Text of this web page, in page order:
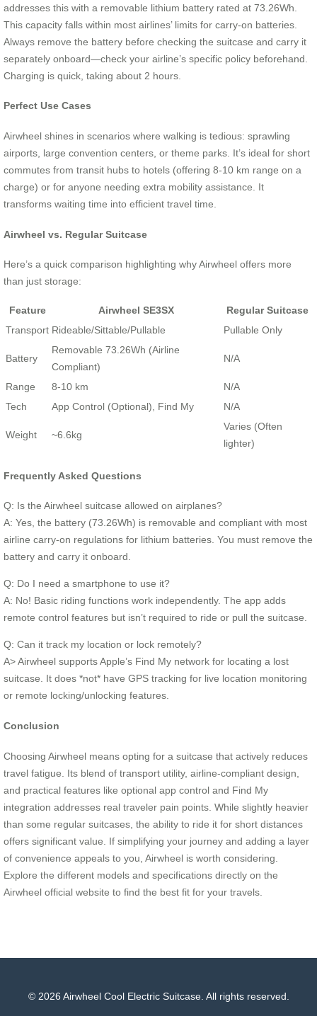
addresses this with a removable lithium battery rated at 73.26Wh.
This capacity falls within most airlines’ limits for carry-on batteries.
Always remove the battery before checking the suitcase and carry it
separately onboard—check your airline’s specific policy beforehand.
Charging is quick, taking about 2 hours.
Perfect Use Cases
Airwheel shines in scenarios where walking is tedious: sprawling
airports, large convention centers, or theme parks. It’s ideal for short
commutes from transit hubs to hotels (offering 8-10 km range on a
charge) or for anyone needing extra mobility assistance. It
transforms waiting time into efficient travel time.
Airwheel vs. Regular Suitcase
Here’s a quick comparison highlighting why Airwheel offers more
than just storage:
Feature Airwheel SE3SX
Regular Suitcase
Transport Rideable/Sittable/Pullable Pullable Only
Battery
Removable 73.26Wh (Airline
Compliant)
N/A
Range 8-10 km
N/A
Tech
App Control (Optional), Find My N/A
Weight ~6.6kg
Varies (Often
lighter)
Frequently Asked Questions
Q: Is the Airwheel suitcase allowed on airplanes?
A: Yes, the battery (73.26Wh) is removable and compliant with most
airline carry-on regulations for lithium batteries. You must remove the
battery and carry it onboard.
Q: Do I need a smartphone to use it?
A: No! Basic riding functions work independently. The app adds
remote control features but isn’t required to ride or pull the suitcase.
Q: Can it track my location or lock remotely?
A> Airwheel supports Apple’s Find My network for locating a lost
suitcase. It does *not* have GPS tracking for live location monitoring
or remote locking/unlocking features.
Conclusion
Choosing Airwheel means opting for a suitcase that actively reduces
travel fatigue. Its blend of transport utility, airline-compliant design,
and practical features like optional app control and Find My
integration addresses real traveler pain points. While slightly heavier
than some regular suitcases, the ability to ride it for short distances
offers significant value. If simplifying your journey and adding a layer
of convenience appeals to you, Airwheel is worth considering.
Explore the different models and specifications directly on the
Airwheel official website to find the best fit for your travels.
© 2026 Airwheel Cool Electric Suitcase. All rights reserved.